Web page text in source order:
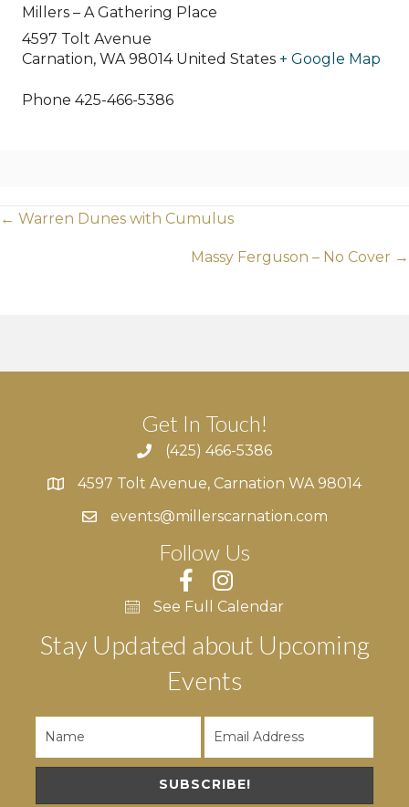
Millers – A Gathering Place
4597 Tolt Avenue
Carnation, WA 98014 United States + Google Map
Phone 425-466-5386
Posts
← Warren Dunes with Cumulus
Massy Ferguson – No Cover →
Get In Touch!
(425) 466-5386
4597 Tolt Avenue, Carnation WA 98014
4597 Tolt Avenue, Carnation WA 98014
events@millerscarnation.com
Follow Us
See Full Calendar
Stay Updated about Upcoming
Events
SUBSCRIBE!